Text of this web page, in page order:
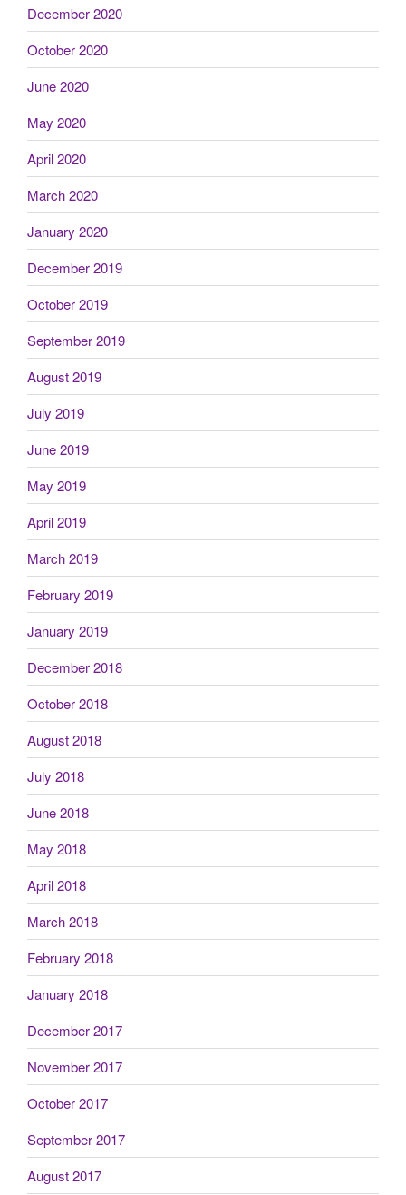
December 2020
October 2020
June 2020
May 2020
April 2020
March 2020
January 2020
December 2019
October 2019
September 2019
August 2019
July 2019
June 2019
May 2019
April 2019
March 2019
February 2019
January 2019
December 2018
October 2018
August 2018
July 2018
June 2018
May 2018
April 2018
March 2018
February 2018
January 2018
December 2017
November 2017
October 2017
September 2017
August 2017